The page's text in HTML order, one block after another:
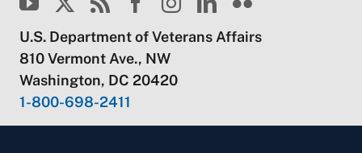
U.S. Department of Veterans Affairs
810 Vermont Ave., NW
Washington, DC 20420
1-800-698-2411